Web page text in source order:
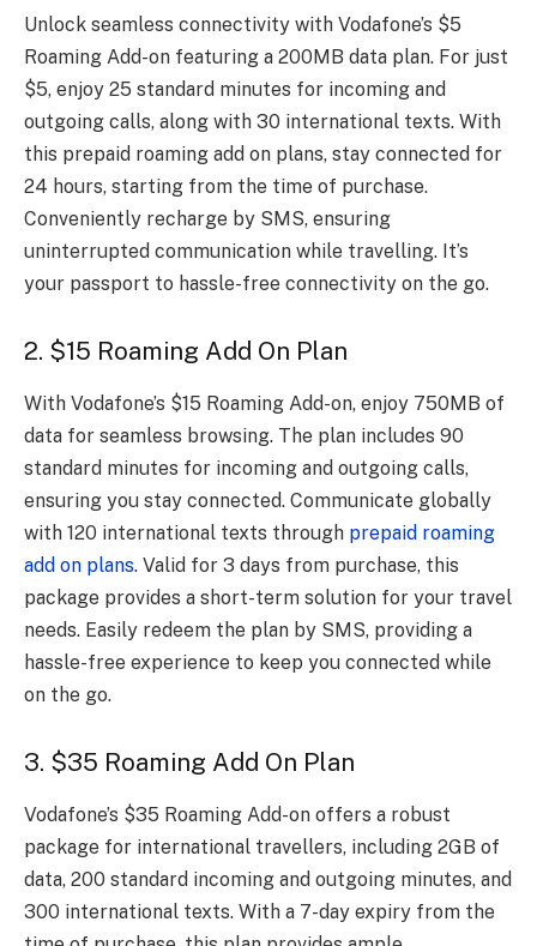
Unlock seamless connectivity with Vodafone’s $5
Roaming Add-on featuring a 200MB data plan. For just
$5, enjoy 25 standard minutes for incoming and
outgoing calls, along with 30 international texts. With
this prepaid roaming add on plans, stay connected for
24 hours, starting from the time of purchase.
Conveniently recharge by SMS, ensuring
uninterrupted communication while travelling. It’s
your passport to hassle-free connectivity on the go.
2. $15 Roaming Add On Plan
With Vodafone’s $15 Roaming Add-on, enjoy 750MB of
data for seamless browsing. The plan includes 90
standard minutes for incoming and outgoing calls,
ensuring you stay connected. Communicate globally
with 120 international texts through prepaid roaming
add on plans. Valid for 3 days from purchase, this
package provides a short-term solution for your travel
needs. Easily redeem the plan by SMS, providing a
hassle-free experience to keep you connected while
on the go.
3. $35 Roaming Add On Plan
Vodafone’s $35 Roaming Add-on offers a robust
package for international travellers, including 2GB of
data, 200 standard incoming and outgoing minutes, and
300 international texts. With a 7-day expiry from the